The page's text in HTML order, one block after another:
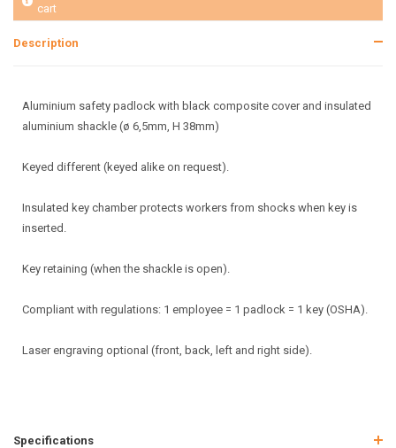
cart
Description
Aluminium safety padlock with black composite cover and insulated
aluminium shackle (ø 6,5mm, H 38mm)
Keyed different (keyed alike on request).
Insulated key chamber protects workers from shocks when key is
inserted.
Key retaining (when the shackle is open).
Compliant with regulations: 1 employee = 1 padlock = 1 key (OSHA).
Laser engraving optional (front, back, left and right side).
Specifications